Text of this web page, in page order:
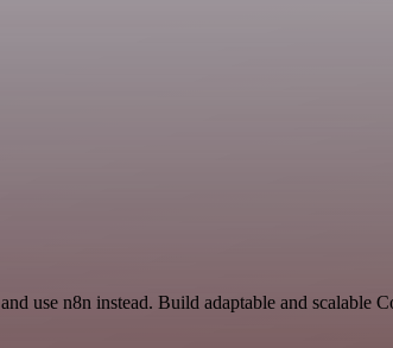
use n8n instead. Build adaptable and